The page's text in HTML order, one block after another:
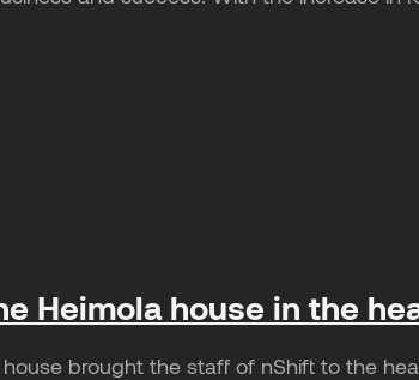
Heimola house in the
brought the staff of nShift to the